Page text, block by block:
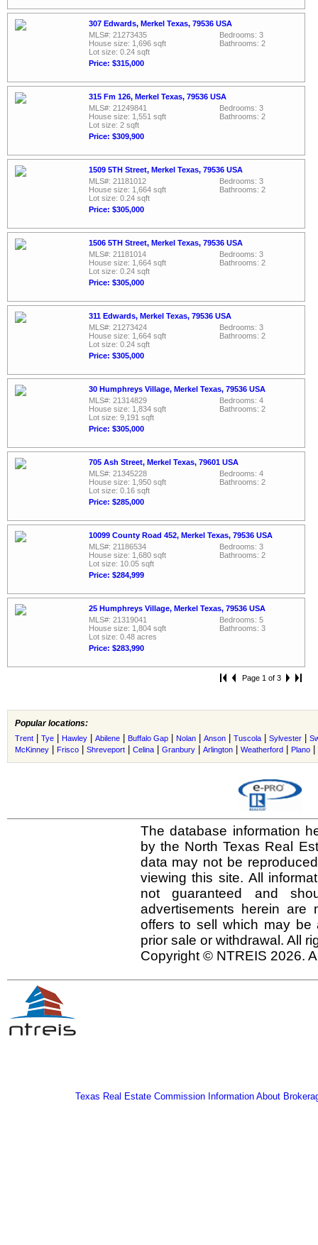
307 Edwards, Merkel Texas, 79536 USA
MLS#: 21273435
House size: 1,696 sqft
Lot size: 0.24 sqft
Price: $315,000
Bedrooms: 3
Bathrooms: 2
315 Fm 126, Merkel Texas, 79536 USA
MLS#: 21249841
House size: 1,551 sqft
Lot size: 2 sqft
Price: $309,900
Bedrooms: 3
Bathrooms: 2
1509 5TH Street, Merkel Texas, 79536 USA
MLS#: 21181012
House size: 1,664 sqft
Lot size: 0.24 sqft
Price: $305,000
Bedrooms: 3
Bathrooms: 2
1506 5TH Street, Merkel Texas, 79536 USA
MLS#: 21181014
House size: 1,664 sqft
Lot size: 0.24 sqft
Price: $305,000
Bedrooms: 3
Bathrooms: 2
311 Edwards, Merkel Texas, 79536 USA
MLS#: 21273424
House size: 1,664 sqft
Lot size: 0.24 sqft
Price: $305,000
Bedrooms: 3
Bathrooms: 2
30 Humphreys Village, Merkel Texas, 79536 USA
MLS#: 21314829
House size: 1,834 sqft
Lot size: 9,191 sqft
Price: $305,000
Bedrooms: 4
Bathrooms: 2
705 Ash Street, Merkel Texas, 79601 USA
MLS#: 21345228
House size: 1,950 sqft
Lot size: 0.16 sqft
Price: $285,000
Bedrooms: 4
Bathrooms: 2
10099 County Road 452, Merkel Texas, 79536 USA
MLS#: 21186534
House size: 1,680 sqft
Lot size: 10.05 sqft
Price: $284,999
Bedrooms: 3
Bathrooms: 2
25 Humphreys Village, Merkel Texas, 79536 USA
MLS#: 21319041
House size: 1,804 sqft
Lot size: 0.48 acres
Price: $283,990
Bedrooms: 5
Bathrooms: 3
Page 1 of 3
Popular locations:
Trent Tye Hawley Abilene Buffalo Gap Nolan Anson Tuscola Sylvester
McKinney
Frisco Shreveport Celina Granbury Arlington Weatherford Plano
The database information
by the North Texas Real
data may not be
viewing this site. All
not guaranteed and
advertisements herein
offers to sell which may be
prior sale or withdrawal. All
Copyright © NTREIS 2026.
Texas Real Estate Commission Information About